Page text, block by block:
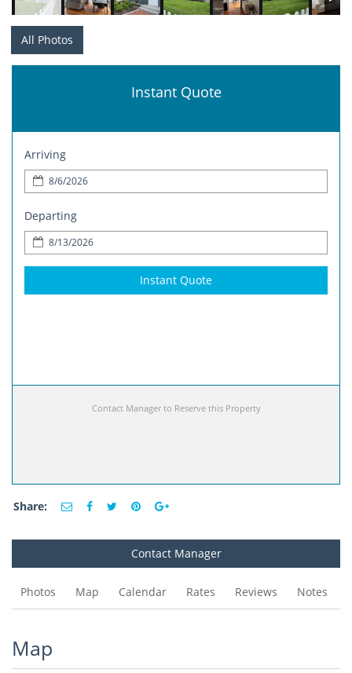
All Photos
Instant Quote
Arriving
Departing
Instant Quote
Contact Manager to Reserve this Property
Share:
Contact Manager
Photos Map Calendar Rates Reviews Notes
Map